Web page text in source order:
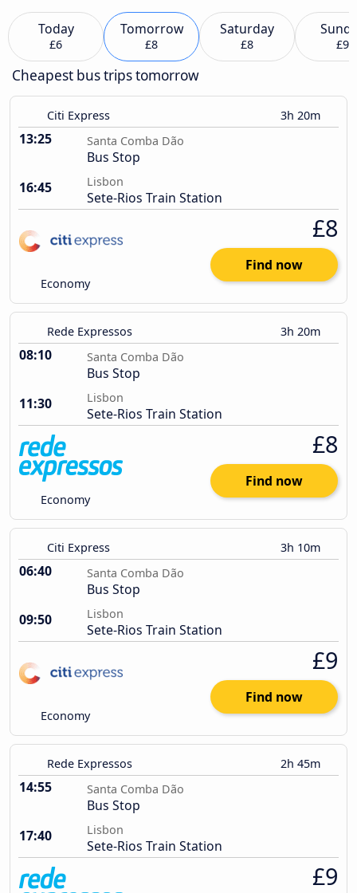
Today
£6
Tomorrow
£8
Saturday
£8 £9
Cheapest bus trips tomorrow
Citi Express 3h 20m
13:25 Santa Comba Dão
Bus Stop
16:45
Lisbon
Sete-Rios Train Station
Economy
£8
Find now
Rede Expressos 3h 20m
08:10 Santa Comba Dão
Bus Stop
11:30
Lisbon
Sete-Rios Train Station
Economy
£8
Find now
Citi Express 3h 10m
06:40 Santa Comba Dão
Bus Stop
09:50
Lisbon
Sete-Rios Train Station
Economy
£9
Find now
Rede Expressos 2h 45m
14:55 Santa Comba Dão
Bus Stop
17:40
Lisbon
Sete-Rios Train Station
£9